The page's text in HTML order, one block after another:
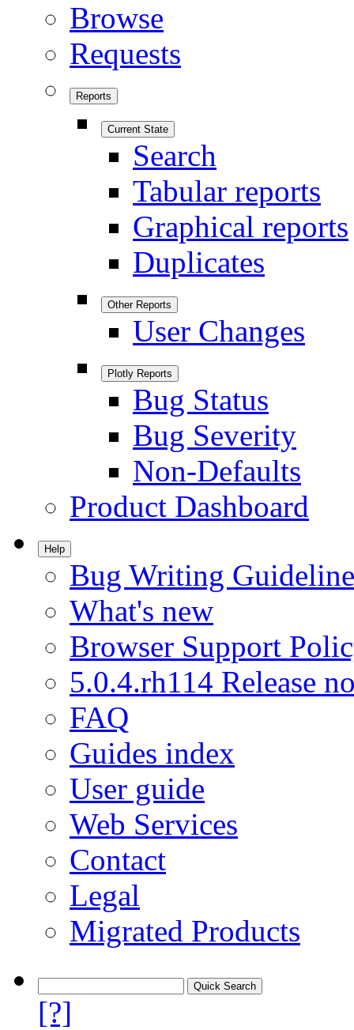
Browse
Requests
Reports
Current State
Search
Tabular reports
Graphical reports
Duplicates
Other Reports
User Changes
Plotly Reports
Bug Status
Bug Severity
Non-Defaults
Product Dashboard
Help
Bug Writing
What's new
Browser Support
5.0.4.rh114 Release
FAQ
Guides index
User guide
Web Services
Contact
Legal
Migrated Products
[?]